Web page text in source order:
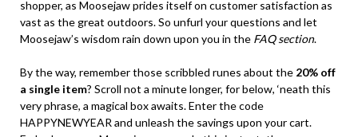
shopper, as Moosejaw prides itself on customer satisfaction as
vast as the great outdoors. So unfurl your questions and let
Moosejaw’s wisdom rain down upon you in the FAQ section.
By the way, remember those scribbled runes about the 20% off
a single item? Scroll not a minute longer, for below, ‘neath this
very phrase, a magical box awaits. Enter the code
HAPPYNEWYEAR and unleash the savings upon your cart.